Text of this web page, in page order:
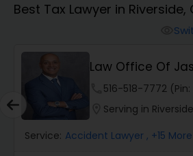
Workers Compensation
Wrongful Death Lawyers
Catastrophic Injury Lawyers
Best Tax Lawyer in Riverside,
Law Office Of
516-518-7772 (Pin:
Serving in
Service: Accident Lawyer , +15 More